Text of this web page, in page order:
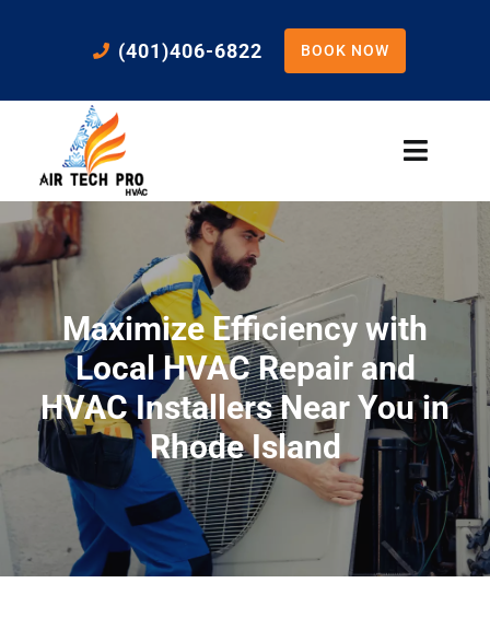
(401)406-6822 BOOK NOW
Toggle
Home
Cooling
Heating
Residential Services
Commercial Services
About
Maximize Efficiency with
Local HVAC Repair and
HVAC Installers Near You in
Rhode Island